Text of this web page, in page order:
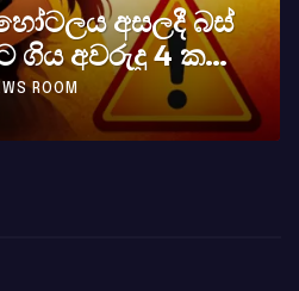
කර්නල් අශෝක අලස්
අභාවය අප රටට සිදුවූ
MAY 23, 2026 NEWS ROOM